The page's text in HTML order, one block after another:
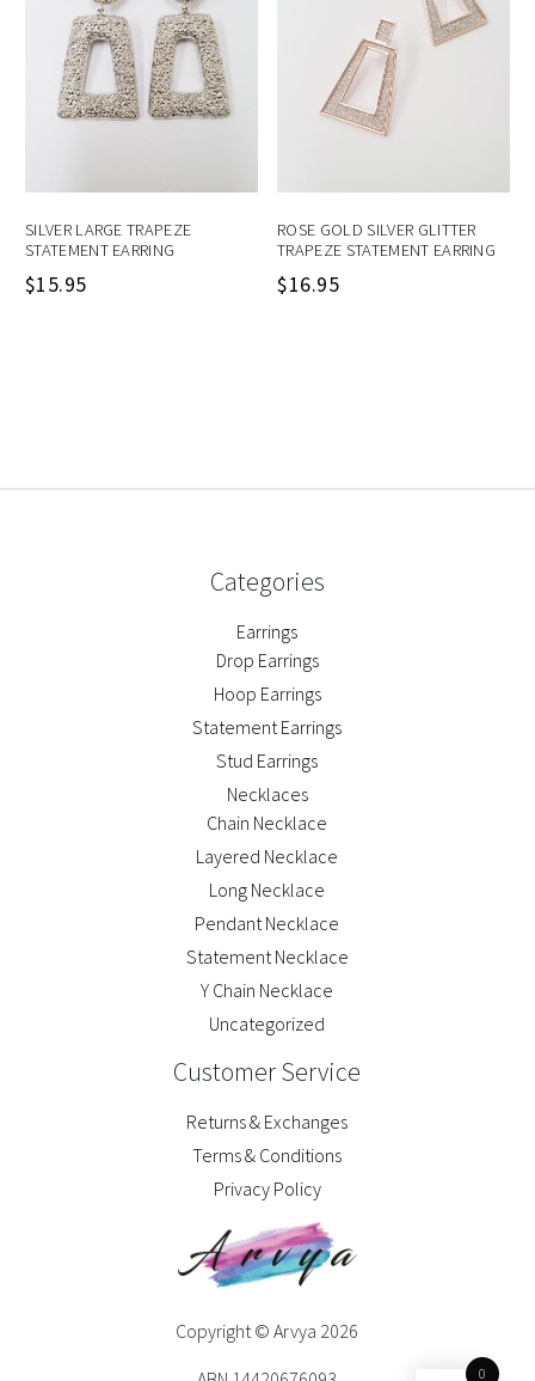
SILVER LARGE TRAPEZE
STATEMENT EARRING
$15.95
ROSE GOLD SILVER GLITTER
TRAPEZE STATEMENT EARRING
$16.95
Categories
Earrings
Drop Earrings
Hoop Earrings
Statement Earrings
Stud Earrings
Necklaces
Chain Necklace
Layered Necklace
Long Necklace
Pendant Necklace
Statement Necklace
Y Chain Necklace
Uncategorized
Customer Service
Returns & Exchanges
Terms & Conditions
Privacy Policy
Copyright © Arvya 2026
0